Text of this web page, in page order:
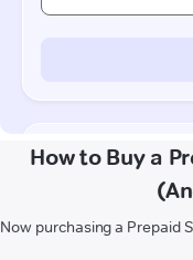
How to Buy a
Now purchasing a Prepaid